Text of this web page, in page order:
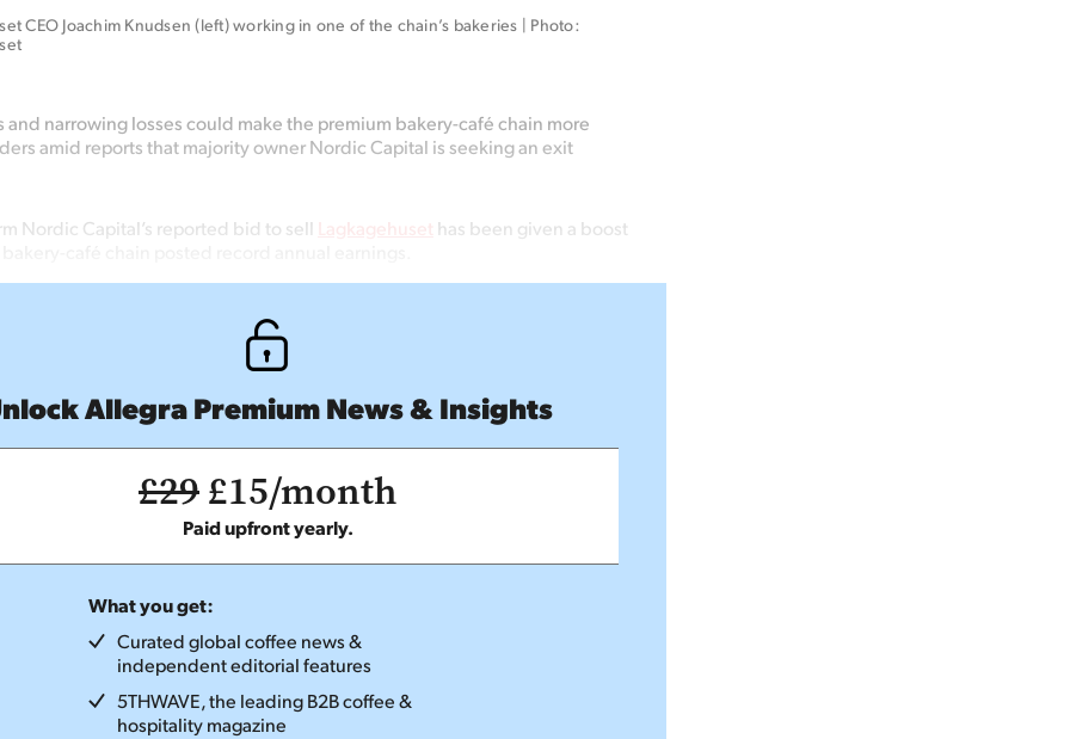
CEO Joachim Knudsen (left) working in one of the chain’s bakeries | Photo:
and narrowing losses could make the premium bakery-café chain more
amid reports that majority owner Nordic Capital is seeking an exit
Nordic Capital’s reported bid to sell
has been given a boost
Allegra Premium News & Insights
£29£15/month
Paid upfront yearly.
What you get:
Curated global coffee news &
independent editorial features
5THWAVE, the leading B2B coffee &
hospitality magazine